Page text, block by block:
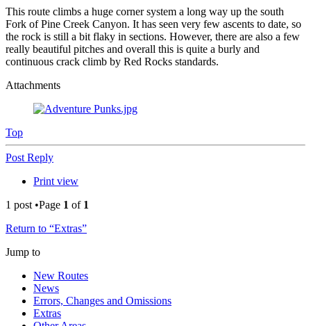
This route climbs a huge corner system a long way up the south
Fork of Pine Creek Canyon. It has seen very few ascents to date, so
the rock is still a bit flaky in sections. However, there are also a few
really beautiful pitches and overall this is quite a burly and
continuous crack climb by Red Rocks standards.
Attachments
Top
Post Reply
Print view
1 post •Page 1 of 1
Return to “Extras”
Jump to
New Routes
News
Errors, Changes and Omissions
Extras